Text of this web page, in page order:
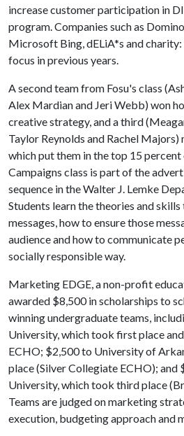
increase customer participation in
program. Companies such as
Microsoft Bing, dELiA*s and charity:
focus in previous years.
A second team from Fosu's class
Alex Mardian and Jeri Webb) won
creative strategy, and a third
Taylor Reynolds and Rachel
which put them in the top 15
Campaigns class is part of the
sequence in the Walter J. Lemke
Students learn the theories and
messages, how to ensure those
audience and how to communicate
socially responsible way.
Marketing EDGE, a non-profit
awarded $8,500 in scholarships to
winning undergraduate teams,
University, which took first place
ECHO; $2,500 to University of
place (Silver Collegiate ECHO); and
University, which took third place
Teams are judged on marketing
execution, budgeting approach and